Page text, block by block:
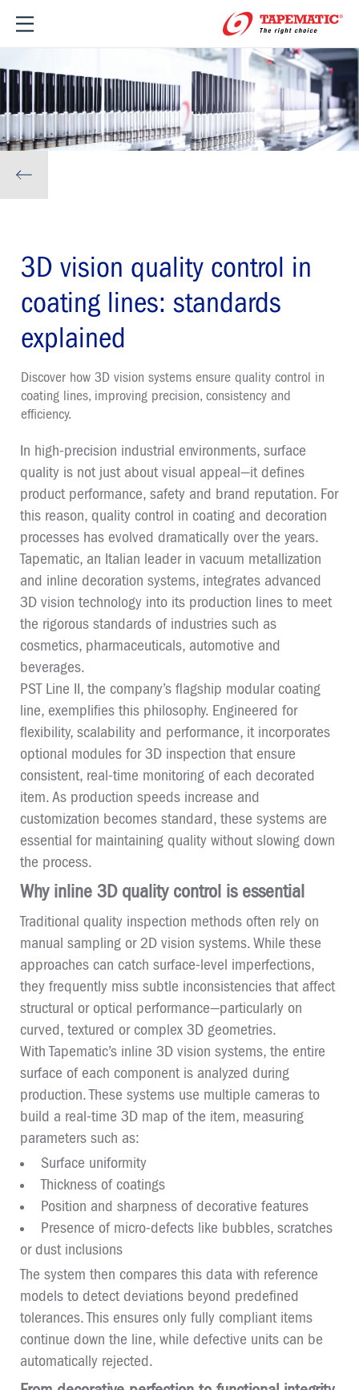
3D vision quality control in
coating lines: standards
explained
Discover how 3D vision systems ensure quality control in
coating lines, improving precision, consistency and
efficiency.
In high-precision industrial environments, surface
quality is not just about visual appeal—it defines
product performance, safety and brand reputation. For
this reason, quality control in coating and decoration
processes has evolved dramatically over the years.
Tapematic, an Italian leader in vacuum metallization
and inline decoration systems, integrates advanced
3D vision technology into its production lines to meet
the rigorous standards of industries such as
cosmetics, pharmaceuticals, automotive and
beverages.
PST Line II, the company’s flagship modular coating
line, exemplifies this philosophy. Engineered for
flexibility, scalability and performance, it incorporates
optional modules for 3D inspection that ensure
consistent, real-time monitoring of each decorated
item. As production speeds increase and
customization becomes standard, these systems are
essential for maintaining quality without slowing down
the process.
Why inline 3D quality control is essential
Traditional quality inspection methods often rely on
manual sampling or 2D vision systems. While these
approaches can catch surface-level imperfections,
they frequently miss subtle inconsistencies that affect
structural or optical performance—particularly on
curved, textured or complex 3D geometries.
With Tapematic’s inline 3D vision systems, the entire
surface of each component is analyzed during
production. These systems use multiple cameras to
build a real-time 3D map of the item, measuring
parameters such as:
Surface uniformity
Thickness of coatings
Position and sharpness of decorative features
Presence of micro-defects like bubbles, scratches
or dust inclusions
The system then compares this data with reference
models to detect deviations beyond predefined
tolerances. This ensures only fully compliant items
continue down the line, while defective units can be
automatically rejected.